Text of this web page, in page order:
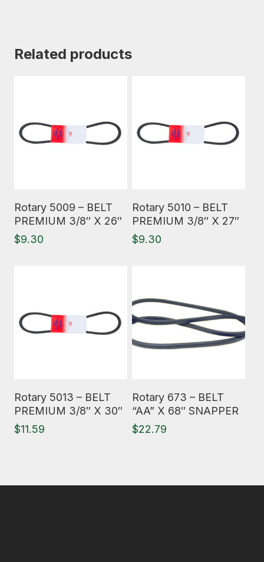
Related products
Rotary 5009 – BELT
PREMIUM 3/8″ X 26″
$9.30
Rotary 5010 – BELT
PREMIUM 3/8″ X 27″
$9.30
Rotary 5013 – BELT
PREMIUM 3/8″ X 30″
$11.59
Rotary 673 – BELT
“AA” X 68″ SNAPPER
$22.79